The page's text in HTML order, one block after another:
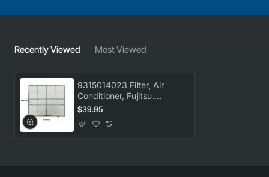
Recently Viewed Most Viewed
9315014023 Filter, Air
Conditioner, Fujitsu.
Genuine Part
$39.95